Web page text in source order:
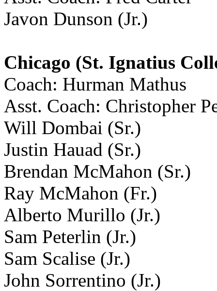
Javon Dunson (Jr.)
Chicago (St. Ignatius
Coach: Hurman Mathus
Asst. Coach: Christopher
Will Dombai (Sr.)
Justin Hauad (Sr.)
Brendan McMahon (Sr.)
Ray McMahon (Fr.)
Alberto Murillo (Jr.)
Sam Peterlin (Jr.)
Sam Scalise (Jr.)
John Sorrentino (Jr.)